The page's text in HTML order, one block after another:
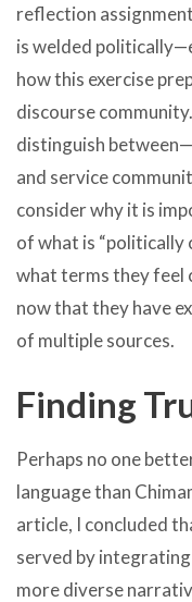
reflection
is welded
how this exercise
discourse
distinguish
and service
consider why it is
of what is
what terms they feel
now that they have
of multiple sources.
Finding
Perhaps no one
language than
article, I concluded
served by
more diverse